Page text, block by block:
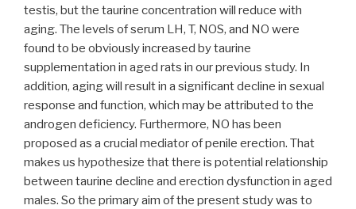
testis, but the taurine concentration will reduce with
aging. The levels of serum LH, T, NOS, and NO were
found to be obviously increased by taurine
supplementation in aged rats in our previous study. In
addition, aging will result in a significant decline in sexual
response and function, which may be attributed to the
androgen deficiency. Furthermore, NO has been
proposed as a crucial mediator of penile erection. That
makes us hypothesize that there is potential relationship
between taurine decline and erection dysfunction in aged
males. So the primary aim of the present study was to